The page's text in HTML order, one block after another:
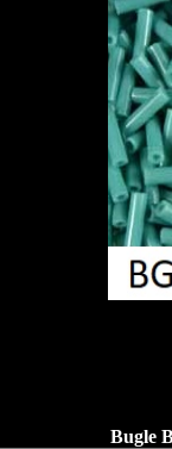
Bugle